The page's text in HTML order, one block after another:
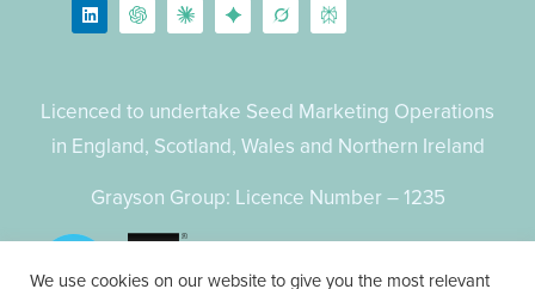
Licenced to undertake Seed Marketing Operations
in England, Scotland, Wales and Northern Ireland
Grayson Group: Licence Number – 1235
We use cookies on our website to give you the most relevant